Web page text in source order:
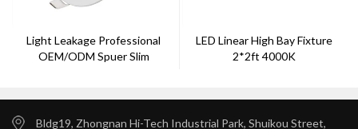
Light Leakage Professional
OEM/ODM Spuer Slim
LED Linear High Bay Fixture
2*2ft 4000K
Bldg19, Zhongnan Hi-Tech Industrial Park, Shuikou Street,